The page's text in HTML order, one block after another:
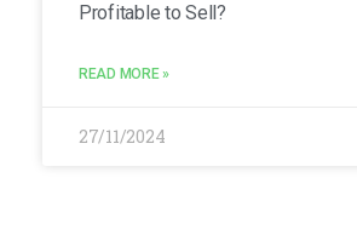
Profitable to Sell?
READ MORE »
27/11/2024